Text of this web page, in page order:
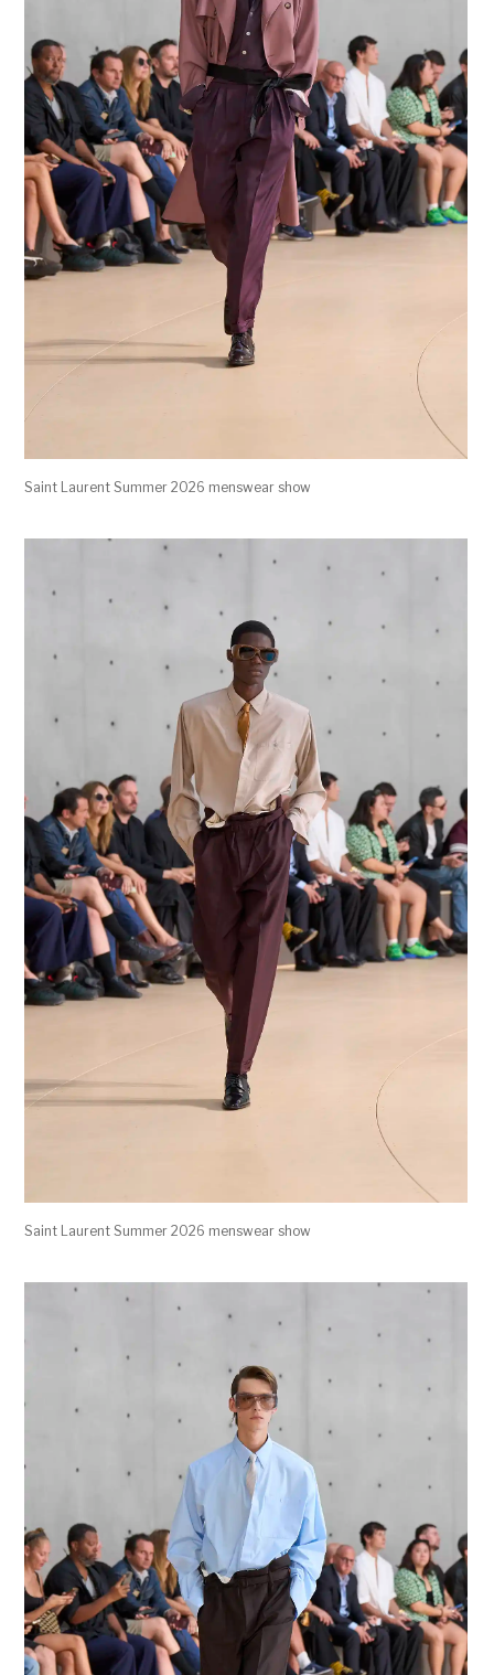
Saint Laurent Summer 2026 menswear show
Saint Laurent Summer 2026 menswear show